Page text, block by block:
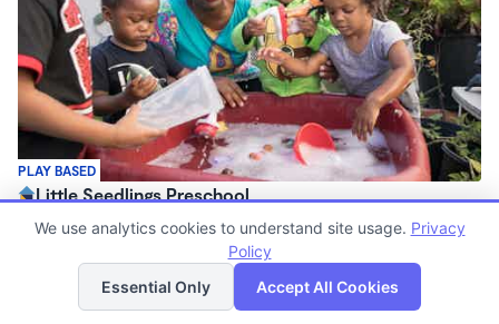
PLAY BASED
Little Seedlings Preschool
$440 - $1,250/mo
Family Child Care
(68)
Now enrolling 2 years to 5 years
List Map
We use analytics cookies to understand site usage. Privacy
Policy
Essential Only
Accept All Cookies